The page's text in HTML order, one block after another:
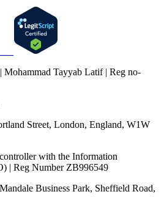
Mohammad Tayyab Latif | Reg no-
Street, London, England, W1W
with the Information
| Reg Number ZB996549
Business Park, Sheffield Road,